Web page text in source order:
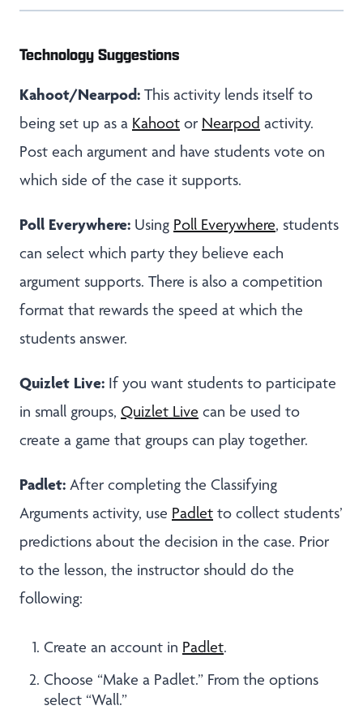
Technology Suggestions
Kahoot/Nearpod: This activity lends itself to
being set up as a Kahoot or Nearpod activity.
Post each argument and have students vote on
which side of the case it supports.
Poll Everywhere: Using Poll Everywhere, students
can select which party they believe each
argument supports. There is also a competition
format that rewards the speed at which the
students answer.
Quizlet Live: If you want students to participate
in small groups, Quizlet Live can be used to
create a game that groups can play together.
Padlet: After completing the Classifying
Arguments activity, use Padlet to collect students’
predictions about the decision in the case. Prior
to the lesson, the instructor should do the
following:
Create an account in Padlet.
Choose “Make a Padlet.” From the options
select “Wall.”